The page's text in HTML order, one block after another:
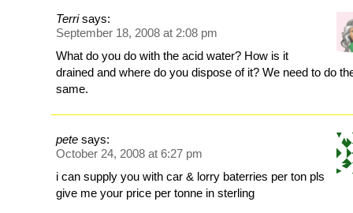
Terri says:
September 18, 2008 at 2:08 pm
What do you do with the acid water? How is it
drained and where do you dispose of it? We need to do
same.
pete says:
October 24, 2008 at 6:27 pm
i can supply you with car & lorry baterries per ton pls
give me your price per tonne in sterling